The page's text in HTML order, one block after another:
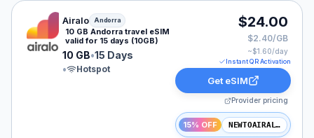
Airalo eSIM plan for Andorra: 10 GB for 15 Days,
Airalo Andorra
10 GB Andorra travel eSIM
valid for 15 days (10GB)
10 GB•15 Days
•
Hotspot
$24.00
$2.40/GB
~$1.60/day
Instant QR Activation
Get eSIM
Provider pricing
15% OFF NEWTOAIRALO15